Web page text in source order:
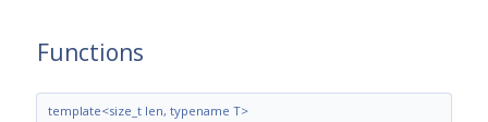
Functions
template<size_t len, typename T>